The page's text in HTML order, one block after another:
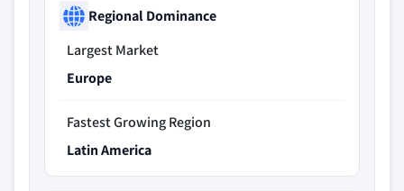
Regional Dominance
Largest Market
Europe
Fastest Growing Region
Latin America